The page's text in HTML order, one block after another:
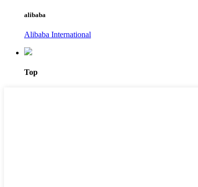
alibaba
Alibaba International
Top